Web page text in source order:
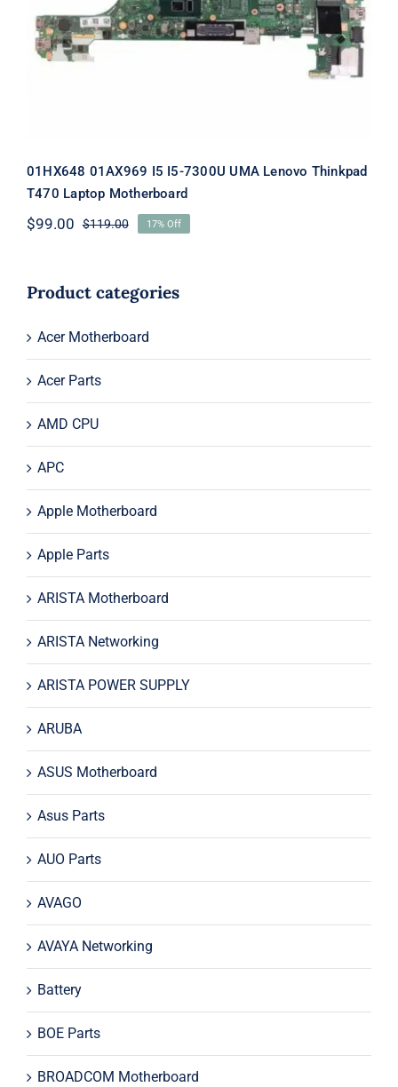
Lenovo Thinkpad T470 Laptop
Motherboard
01HX648 01AX969 I5 I5-7300U UMA Lenovo Thinkpad
T470 Laptop Motherboard
$119.00Original
$119.00.
$99.00
Current
$99.00.
17% Off
Product categories
Acer Motherboard
Acer Parts
AMD CPU
APC
Apple Motherboard
Apple Parts
ARISTA Motherboard
ARISTA Networking
ARISTA POWER SUPPLY
ARUBA
ASUS Motherboard
Asus Parts
AUO Parts
AVAGO
AVAYA Networking
Battery
BOE Parts
BROADCOM Motherboard